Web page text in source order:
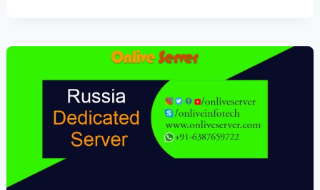
HOSTING
PLANS
ONLIVESERVER